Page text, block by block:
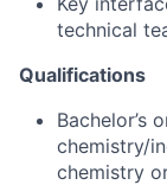
technical
Qualifications
Bachelor’s
chemistry/
chemistry